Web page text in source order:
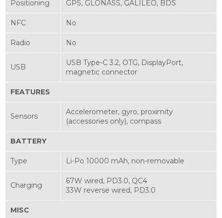
Positioning GPS, GLONASS, GALILEO, BDS
NFC No
Radio No
USB
USB Type-C 3.2, OTG, DisplayPort,
magnetic connector
FEATURES
Sensors
Accelerometer, gyro, proximity
(accessories only), compass
BATTERY
Type Li-Po 10000 mAh, non-removable
Charging
67W wired, PD3.0, QC4
33W reverse wired, PD3.0
MISC